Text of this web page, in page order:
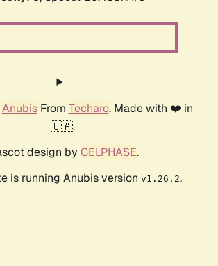
AnubisFrom Techaro. Made with ❤️ in
🇨🇦.
design by CELPHASE.
is running Anubis version v1.26.2.